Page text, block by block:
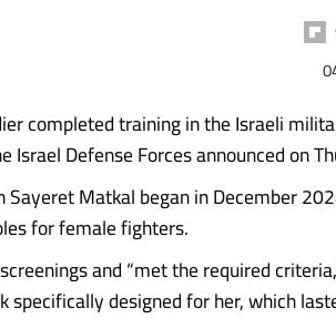
completed training in the Israeli
Defense Forces announced on
Matkal began in December
for female fighters.
and “met the required
designed for her, which